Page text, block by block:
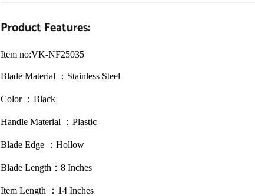
Product Features:
Item no:VK-NF25035
Blade Material ：Stainless Steel
Color ：Black
Handle Material ：Plastic
Blade Edge ：Hollow
Blade Length：8 Inches
Item Length ：14 Inches